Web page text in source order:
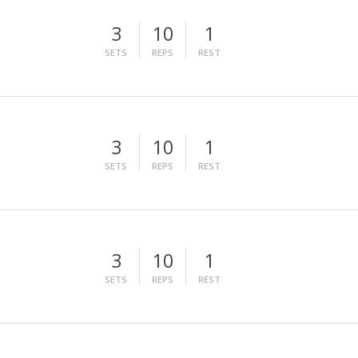
3
SETS
10
REPS
1
REST
3
SETS
10
REPS
1
REST
3
SETS
10
REPS
1
REST